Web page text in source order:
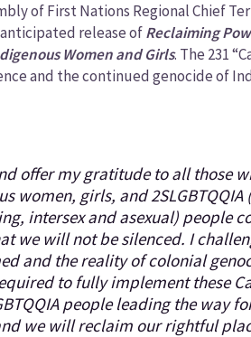
of First Nations Regional Chief
release ofReclaiming
Women and Girls. The 231
and the continued genocide of
offer my gratitude to all those
women, girls, and
intersex and asexual) people
we will not be silenced. I
and the reality of colonial
to fully implement these
people leading the way
we will reclaim our rightful